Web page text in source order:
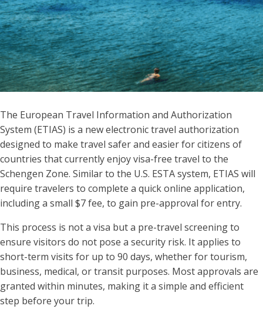
The European Travel Information and Authorization
System (ETIAS) is a new electronic travel authorization
designed to make travel safer and easier for citizens of
countries that currently enjoy visa-free travel to the
Schengen Zone. Similar to the U.S. ESTA system, ETIAS will
require travelers to complete a quick online application,
including a small $7 fee, to gain pre-approval for entry.
This process is not a visa but a pre-travel screening to
ensure visitors do not pose a security risk. It applies to
short-term visits for up to 90 days, whether for tourism,
business, medical, or transit purposes. Most approvals are
granted within minutes, making it a simple and efficient
step before your trip.